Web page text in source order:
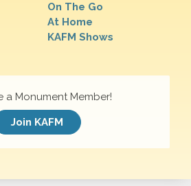
On The Go
At Home
KAFM Shows
a Monument Member!
Join KAFM